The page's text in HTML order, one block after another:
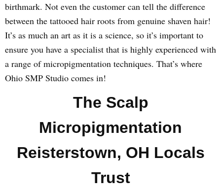
birthmark. Not even the customer can tell the difference
between the tattooed hair roots from genuine shaven hair!
It’s as much an art as it is a science, so it’s important to
ensure you have a specialist that is highly experienced with
a range of micropigmentation techniques. That’s where
Ohio SMP Studio comes in!
The Scalp
Micropigmentation
Reisterstown, OH Locals
Trust